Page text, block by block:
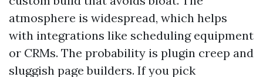
atmosphere is widespread, which helps
with integrations like scheduling equipment
or CRMs. The probability is plugin creep and
sluggish page builders. If you pick